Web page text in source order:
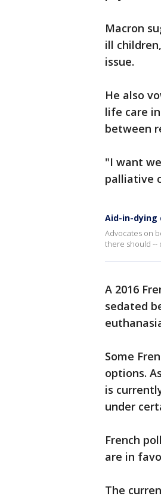
Macron
ill
issue.
He also
life care
between
"I want
palliative
Aid-in-dying
Advocates on
there should --
A 2016
sedated
Some
options.
is
under
French
are in
The